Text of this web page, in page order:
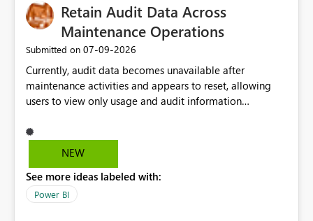
Retain Audit Data Across
Maintenance Operations
Submitted on ‎07-09-2026
Currently, audit data becomes unavailable after
maintenance activities and appears to reset, allowing
users to view only usage and audit information
gap in historical audit tracking and makes it difficult to
perform long-term analysis, compliance reviews,
capability to preserve and retain historical audit data
across maintenance events so that users can continue
NEW
See more ideas labeled with:
Power BI